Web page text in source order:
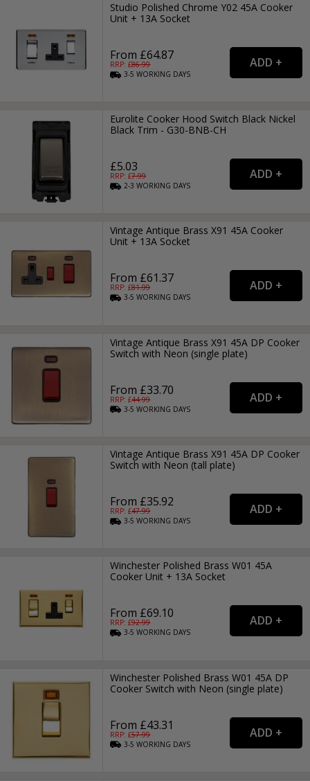
Studio Polished Chrome Y02 45A Cooker
Unit + 13A Socket
From £64.87
RRP: £86.99
3-5WORKING DAYS
Eurolite Cooker Hood Switch Black Nickel
Black Trim - G30-BNB-CH
£5.03
RRP: £7.99
2-3WORKING DAYS
Vintage Antique Brass X91 45A Cooker
Unit + 13A Socket
From £61.37
RRP: £81.99
3-5WORKING DAYS
Vintage Antique Brass X91 45A DP Cooker
Switch with Neon (single plate)
From £33.70
RRP: £44.99
3-5WORKING DAYS
Vintage Antique Brass X91 45A DP Cooker
Switch with Neon (tall plate)
From £35.92
RRP: £47.99
3-5WORKING DAYS
Winchester Polished Brass W01 45A
Cooker Unit + 13A Socket
From £69.10
RRP: £92.99
3-5WORKING DAYS
Winchester Polished Brass W01 45A DP
Cooker Switch with Neon (single plate)
From £43.31
RRP: £57.99
3-5WORKING DAYS